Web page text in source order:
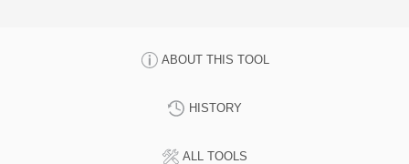
ABOUT THIS TOOL
HISTORY
ALL TOOLS